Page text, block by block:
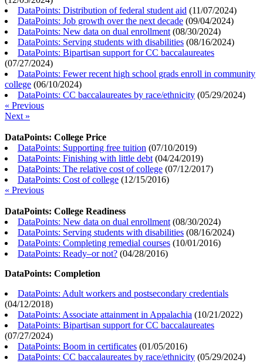
DataPoints: Distribution of federal student aid (11/07/2024)
DataPoints: Job growth over the next decade (09/04/2024)
DataPoints: New data on dual enrollment (08/30/2024)
DataPoints: Serving students with disabilities (08/16/2024)
DataPoints: Bipartisan support for CC baccalaureates
(07/27/2024)
DataPoints: Fewer recent high school grads enroll in community
college (06/10/2024)
DataPoints: CC baccalaureates by race/ethnicity (05/29/2024)
« Previous
Next »
DataPoints: College Price
DataPoints: Supporting free tuition (07/10/2019)
DataPoints: Finishing with little debt (04/24/2019)
DataPoints: The relative cost of college (07/12/2017)
DataPoints: Cost of college (12/15/2016)
« Previous
DataPoints: College Readiness
DataPoints: New data on dual enrollment (08/30/2024)
DataPoints: Serving students with disabilities (08/16/2024)
DataPoints: Completing remedial courses (10/01/2016)
DataPoints: Ready–or not? (04/28/2016)
DataPoints: Completion
DataPoints: Adult workers and postsecondary credentials
(04/12/2018)
DataPoints: Associate attainment in Appalachia (10/21/2022)
DataPoints: Bipartisan support for CC baccalaureates
(07/27/2024)
DataPoints: Boom in certificates (01/05/2016)
DataPoints: CC baccalaureates by race/ethnicity (05/29/2024)